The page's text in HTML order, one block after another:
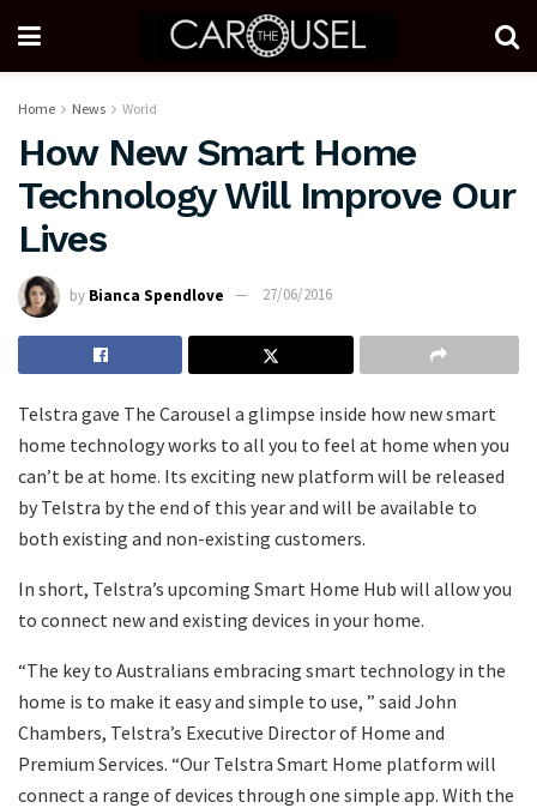
Home News World
How New Smart Home
Technology Will Improve Our
Lives
by Bianca Spendlove 27/06/2016
Telstra gave The Carousel a glimpse inside how new smart
home technology works to all you to feel at home when you
can’t be at home. Its exciting new platform will be released
by Telstra by the end of this year and will be available to
both existing and non-existing customers.
In short, Telstra’s upcoming Smart Home Hub will allow you
to connect new and existing devices in your home.
“The key to Australians embracing smart technology in the
home is to make it easy and simple to use, ” said John
Chambers, Telstra’s Executive Director of Home and
Premium Services. “Our Telstra Smart Home platform will
connect a range of devices through one simple app. With the